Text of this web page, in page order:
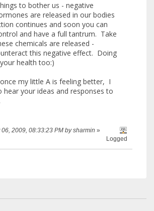
to bother us - negative
are released in our bodies
continues and soon you can
and have a full tantrum. Take
chemicals are released -
this negative effect. Doing
health too:)
my little A is feeling better, I
hear your ideas and responses to
2009, 08:33:23 PM by sharmin »
Logged